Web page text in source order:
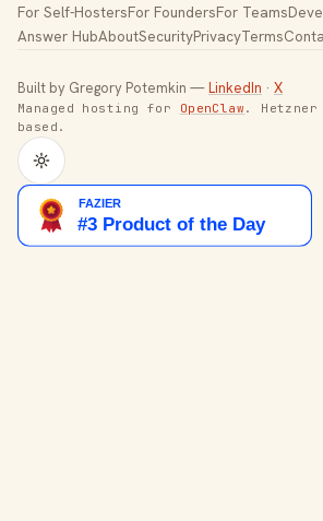
For Self-HostersFor FoundersFor Teams
Answer HubAboutSecurityPrivacyTerms
Built by Gregory Potemkin —LinkedIn · X
Managed hosting for OpenClaw . Hetzner
based.
Toggle theme